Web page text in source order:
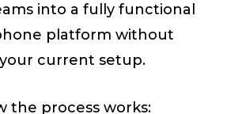
into a fully functional
platform without
current setup.
the process works: